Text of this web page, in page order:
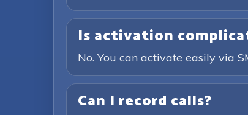
Is activation
No. You can activate easily via
Can I record calls?